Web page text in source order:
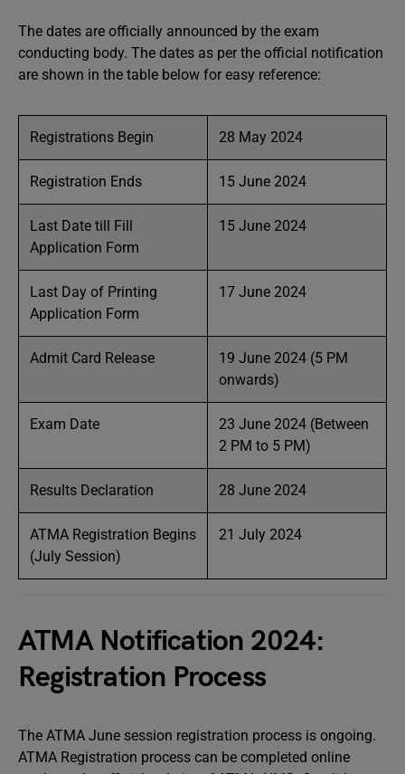
The dates are officially announced by the exam
conducting body. The dates as per the official notification
are shown in the table below for easy reference:
Registrations Begin 28 May 2024
Registration Ends 15 June 2024
Last Date till Fill
Application Form
15 June 2024
Last Day of Printing
Application Form
17 June 2024
Admit Card Release
19 June 2024 (5 PM
onwards)
Exam Date
23 June 2024 (Between
2 PM to 5 PM)
Results Declaration 28 June 2024
ATMA Registration Begins
(July Session)
21 July 2024
ATMA Notification 2024:
Registration Process
The ATMA June session registration process is ongoing.
ATMA Registration process can be completed online